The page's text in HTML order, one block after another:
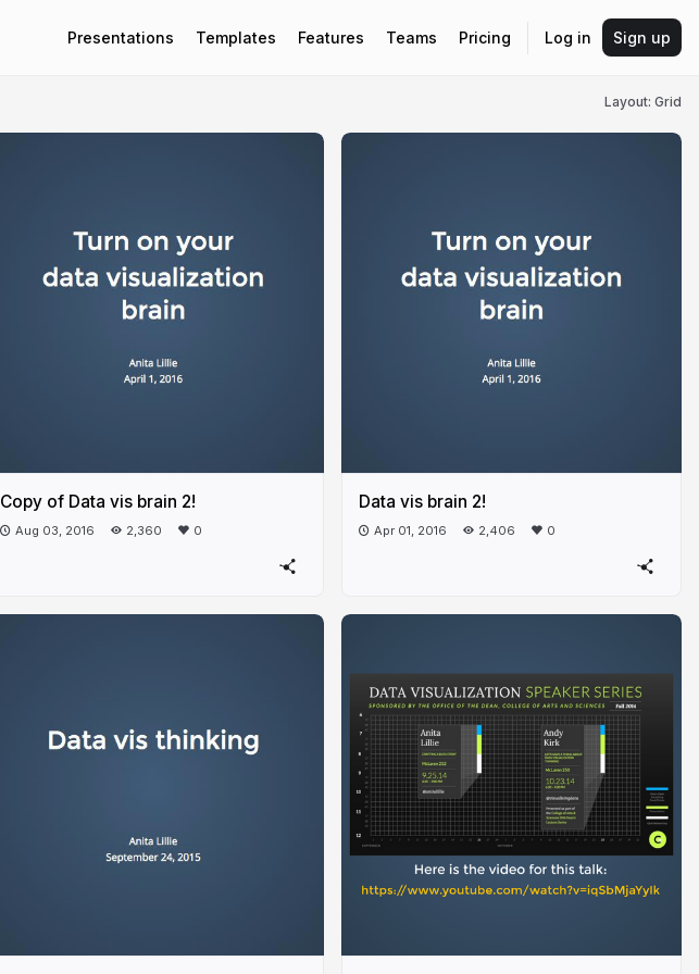
Presentations Templates Features Teams Pricing Log in Sign up
Layout: Grid
Copy of Data vis brain 2!
Aug 03, 2016 2,360 0
Data vis brain 2!
Apr 01, 2016 2,406 0